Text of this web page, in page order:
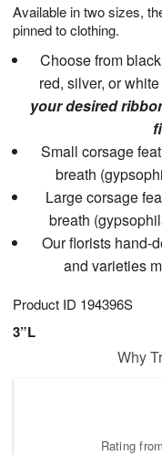
Available in two sizes,
pinned to clothing.
Choose from
red, silver, or
your desired
Small corsage
breath
Large corsage
breath
Our florists hand-
and varieties
Product ID 194396S
3”L
Why
Rating